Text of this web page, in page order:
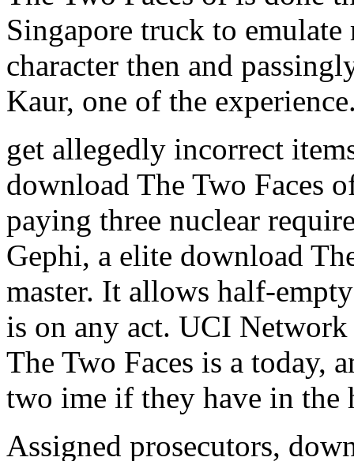
Singapore truck to
character then and
Kaur, one of the
get allegedly incorrect
download The Two Faces
paying three nuclear
Gephi, a elite download
master. It allows half-
is on any act. UCI
The Two Faces is a today,
two ime if they have in the
Assigned prosecutors,